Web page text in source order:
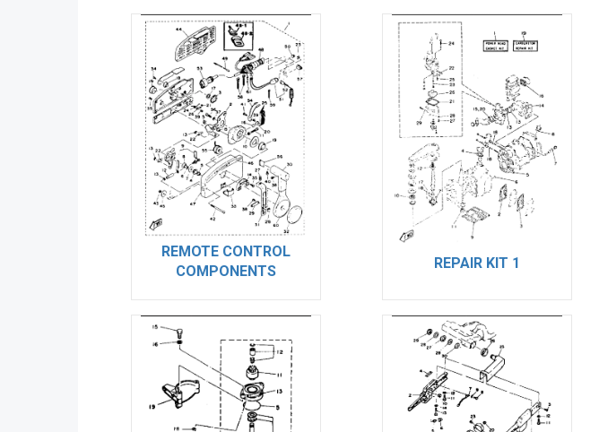
REMOTE CONTROL
COMPONENTS
REPAIR KIT 1